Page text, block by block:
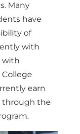
Many
have
of
with
with
earn
through the